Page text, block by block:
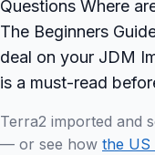
Questions Where
The Beginners
deal on your JDM
is a must-read
Terra2 imported and
— or see how the US